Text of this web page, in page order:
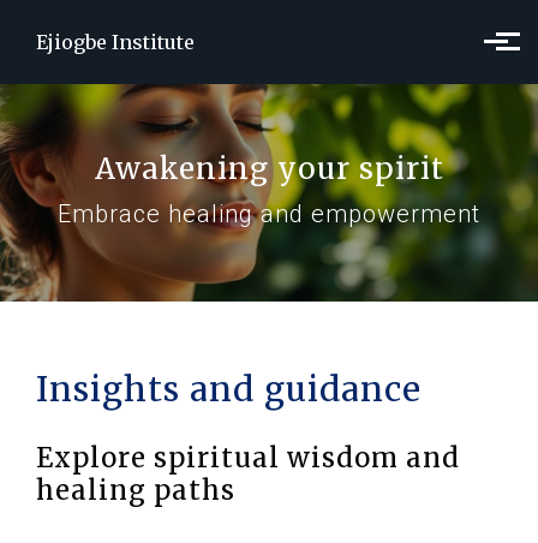
Ejiogbe Institute
Awakening your spirit
Embrace healing and empowerment
Insights and guidance
Explore spiritual wisdom and
healing paths